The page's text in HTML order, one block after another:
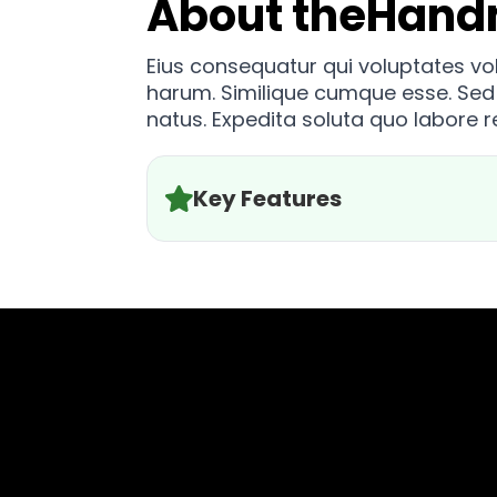
About the
Eius consequatur qui voluptates
harum. Similique cumque esse.
natus. Expedita soluta quo labore
Key Features